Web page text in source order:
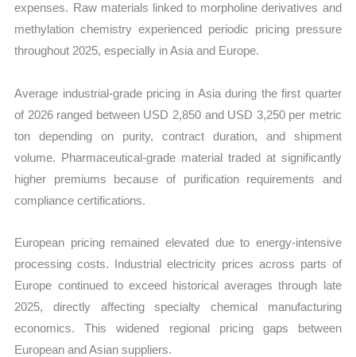
expenses. Raw materials linked to morpholine derivatives and
methylation chemistry experienced periodic pricing pressure
throughout 2025, especially in Asia and Europe.
Average industrial-grade pricing in Asia during the first quarter
of 2026 ranged between USD 2,850 and USD 3,250 per metric
ton depending on purity, contract duration, and shipment
volume. Pharmaceutical-grade material traded at significantly
higher premiums because of purification requirements and
compliance certifications.
European pricing remained elevated due to energy-intensive
processing costs. Industrial electricity prices across parts of
Europe continued to exceed historical averages through late
2025, directly affecting specialty chemical manufacturing
economics. This widened regional pricing gaps between
European and Asian suppliers.